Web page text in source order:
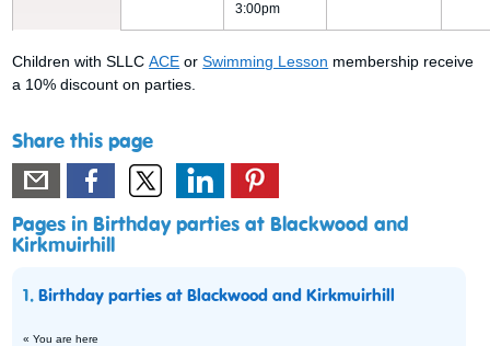
3:00pm
Children with SLLCACE orSwimming Lesson membership receive
a 10% discount on parties.
Share this page
Pages in Birthday parties at Blackwood and
Kirkmuirhill
1.Birthday parties at Blackwood and Kirkmuirhill
« You are here